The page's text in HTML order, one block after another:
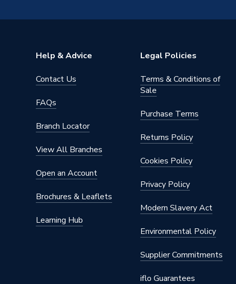
Help & Advice
Contact Us
FAQs
Branch Locator
View All Branches
Open an Account
Brochures & Leaflets
Learning Hub
Legal Policies
Terms & Conditions of
Sale
Purchase Terms
Returns Policy
Cookies Policy
Privacy Policy
Modern Slavery Act
Environmental Policy
Supplier Commitments
iflo Guarantees